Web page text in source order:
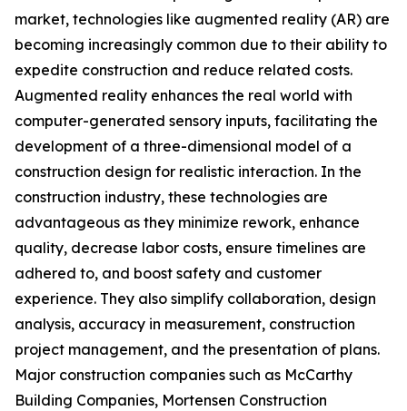
market, technologies like augmented reality (AR) are
becoming increasingly common due to their ability to
expedite construction and reduce related costs.
Augmented reality enhances the real world with
computer-generated sensory inputs, facilitating the
development of a three-dimensional model of a
construction design for realistic interaction. In the
construction industry, these technologies are
advantageous as they minimize rework, enhance
quality, decrease labor costs, ensure timelines are
adhered to, and boost safety and customer
experience. They also simplify collaboration, design
analysis, accuracy in measurement, construction
project management, and the presentation of plans.
Major construction companies such as McCarthy
Building Companies, Mortensen Construction